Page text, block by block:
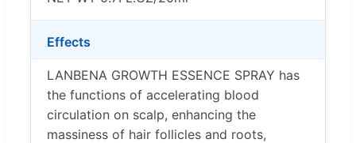
Effects
LANBENA GROWTH ESSENCE SPRAY has
the functions of accelerating blood
circulation on scalp, enhancing the
massiness of hair follicles and roots,